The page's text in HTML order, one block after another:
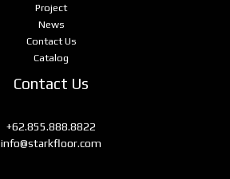
Project
News
Contact Us
Catalog
Contact Us
+62.855.888.8822
info@starkfloor.com